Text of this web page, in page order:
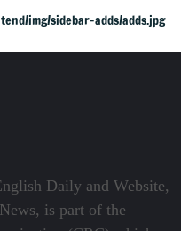
Daily and Website,
is part of the